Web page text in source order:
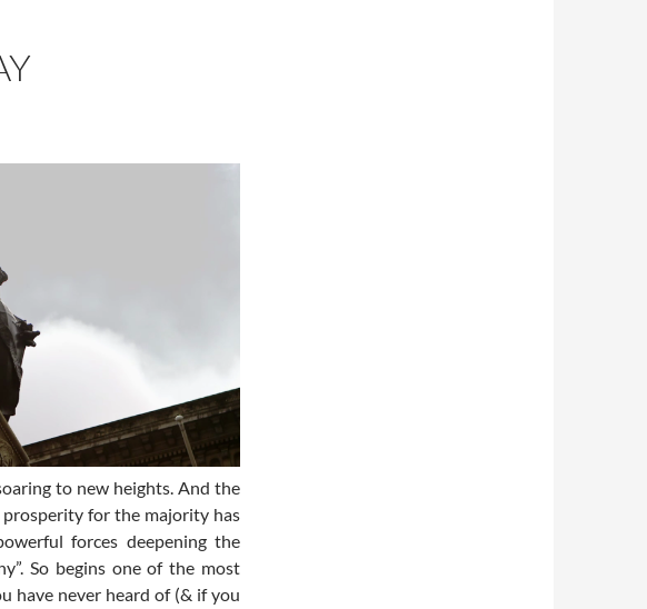
to new heights. And the
for the majority has
forces deepening the
So begins one of the most
have never heard of (& if you